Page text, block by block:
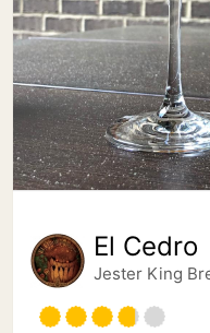
El Cedro
Jester King